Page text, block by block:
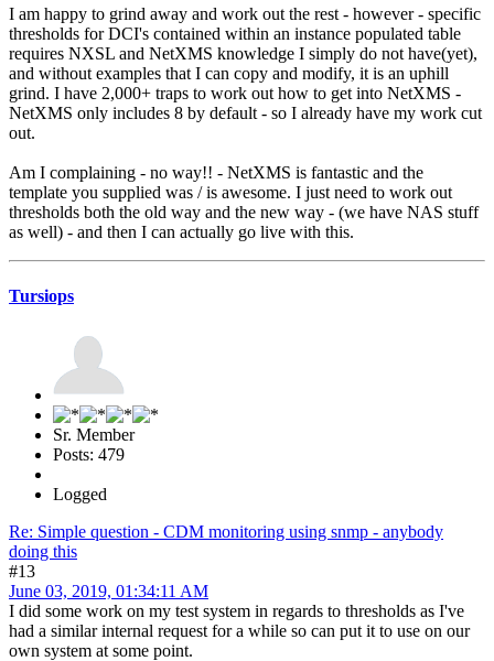
I am happy to grind away and work out the rest - however - specific
thresholds for DCI's contained within an instance populated table
requires NXSL and NetXMS knowledge I simply do not have(yet),
and without examples that I can copy and modify, it is an uphill
grind. I have 2,000+ traps to work out how to get into NetXMS -
NetXMS only includes 8 by default - so I already have my work cut
out.
Am I complaining - no way!! - NetXMS is fantastic and the
template you supplied was / is awesome. I just need to work out
thresholds both the old way and the new way - (we have NAS stuff
as well) - and then I can actually go live with this.
Tursiops
Sr. Member
Posts: 479
Logged
Re: Simple question - CDM monitoring using snmp - anybody
doing this
#13
June 03, 2019, 01:34:11 AM
I did some work on my test system in regards to thresholds as I've
had a similar internal request for a while so can put it to use on our
own system at some point.